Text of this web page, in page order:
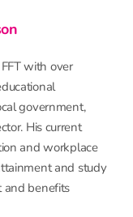
with over
government,
His current
and workplace
and study
and benefits